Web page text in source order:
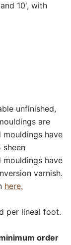
10', with
unfinished,
are
mouldings have
mouldings have
varnish.
here.
per lineal foot.
order